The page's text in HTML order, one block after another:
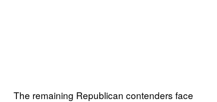
The remaining Republican contenders face